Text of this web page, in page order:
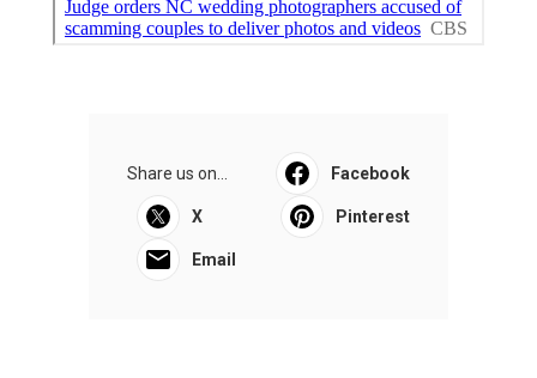
Share us on... Facebook
X Pinterest
Email